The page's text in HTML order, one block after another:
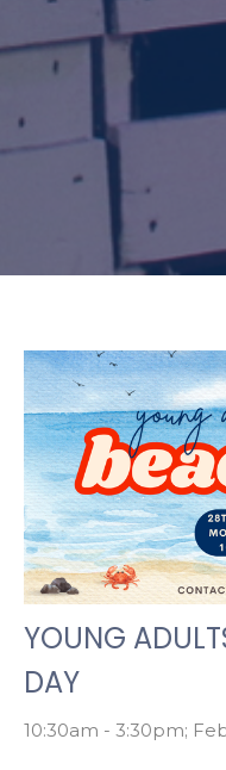
YOUNG
DAY
10:30am - 3:30pm;